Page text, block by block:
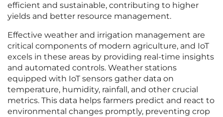
efficient and sustainable, contributing to higher
yields and better resource management.
Effective weather and irrigation management are
critical components of modern agriculture, and IoT
excels in these areas by providing real-time insights
and automated controls. Weather stations
equipped with IoT sensors gather data on
temperature, humidity, rainfall, and other crucial
metrics. This data helps farmers predict and react to
environmental changes promptly, preventing crop